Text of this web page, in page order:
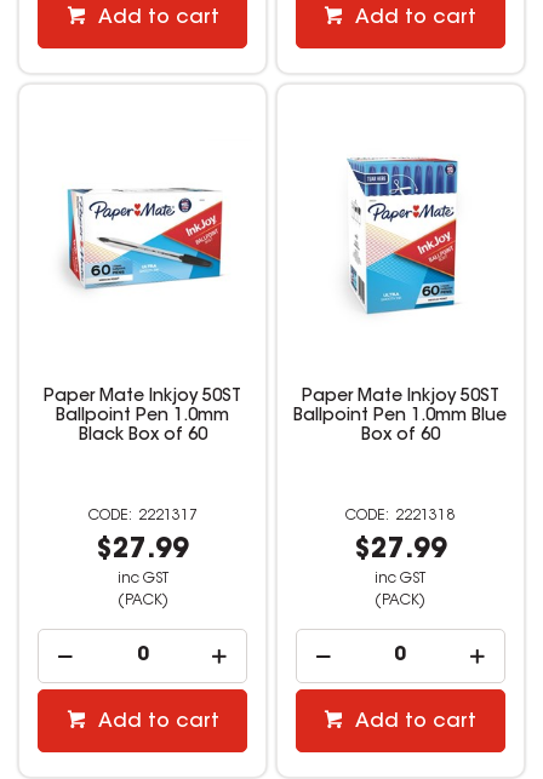
Add to cart Add to cart
Paper Mate Inkjoy 50ST
Ballpoint Pen 1.0mm
Black Box of 60
2221317
$27.99
inc GST
(PACK)
Add to cart
Paper Mate Inkjoy 50ST
Ballpoint Pen 1.0mm Blue
Box of 60
2221318
$27.99
inc GST
(PACK)
Add to cart